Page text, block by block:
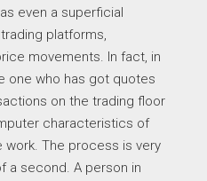
even a superficial
platforms,
movements. In fact, in
one who has got quotes
on the trading floor
characteristics of
The process is very
a second. A person in